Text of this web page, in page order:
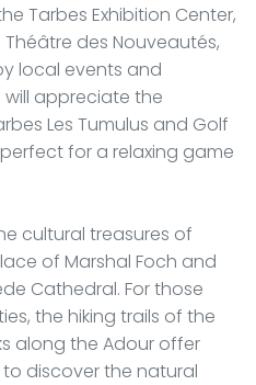
Tarbes Exhibition Center,
des Nouveautés,
local events and
will appreciate the
Les Tumulus and Golf
for a relaxing game
cultural treasures of
of Marshal Foch and
Cathedral. For those
the hiking trails of the
along the Adour offer
discover the natural